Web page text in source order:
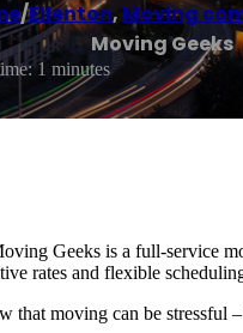
/Ellenton, Moving
Moving Geeks
1 minutes
Geeks is a full-service
rates and flexible
that moving can be stressful